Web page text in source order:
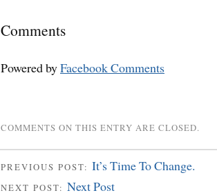
Comments
Powered byFacebook Comments
COMMENTS ON THIS ENTRY ARE CLOSED.
PREVIOUS POST: It’s Time To Change.
NEXT POST: Next Post